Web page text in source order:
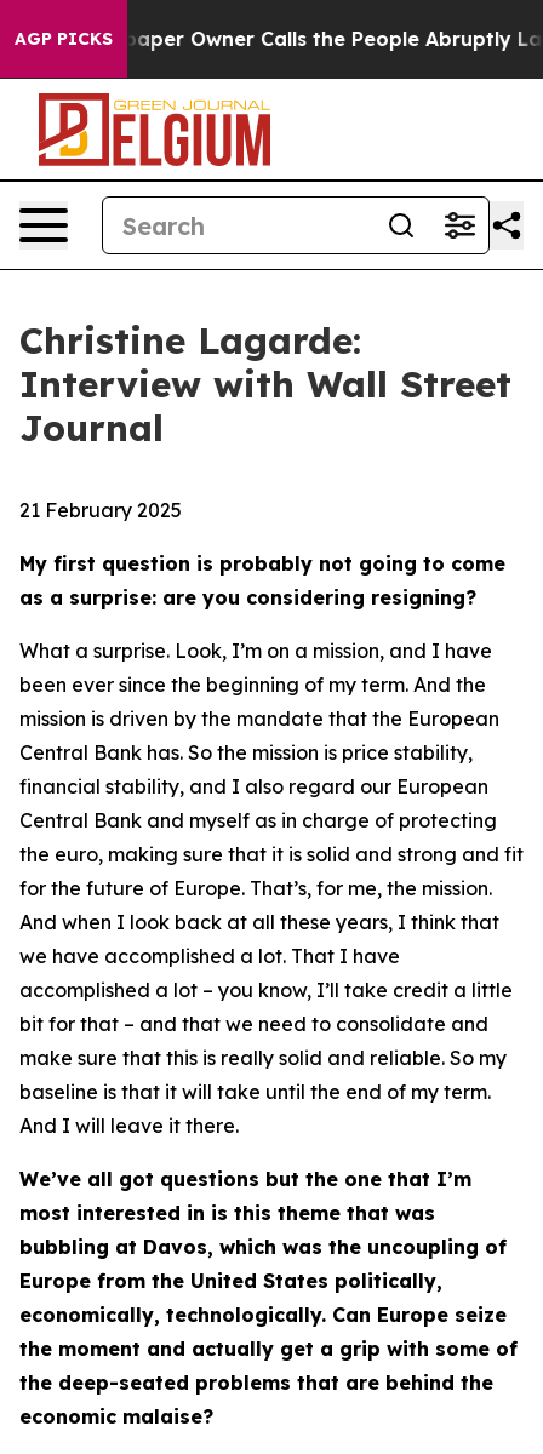
AGP PICKS
Owner Calls the People Abruptly Laid off “Simply
Christine Lagarde:
Interview with Wall Street
Journal
21 February 2025
My first question is probably not going to come
as a surprise: are you considering resigning?
What a surprise. Look, I’m on a mission, and I have
been ever since the beginning of my term. And the
mission is driven by the mandate that the European
Central Bank has. So the mission is price stability,
financial stability, and I also regard our European
Central Bank and myself as in charge of protecting
the euro, making sure that it is solid and strong and fit
for the future of Europe. That’s, for me, the mission.
And when I look back at all these years, I think that
we have accomplished a lot. That I have
accomplished a lot – you know, I’ll take credit a little
bit for that – and that we need to consolidate and
make sure that this is really solid and reliable. So my
baseline is that it will take until the end of my term.
And I will leave it there.
We’ve all got questions but the one that I’m
most interested in is this theme that was
bubbling at Davos, which was the uncoupling of
Europe from the United States politically,
economically, technologically. Can Europe seize
the moment and actually get a grip with some of
the deep-seated problems that are behind the
economic malaise?